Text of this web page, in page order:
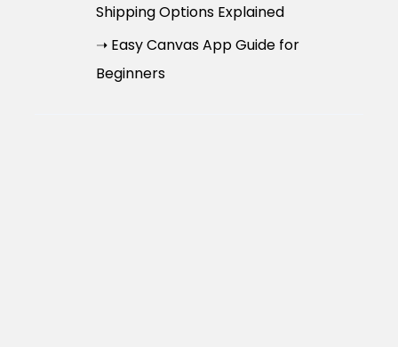
Shipping Options Explained
➝ Easy Canvas App Guide for
Beginners